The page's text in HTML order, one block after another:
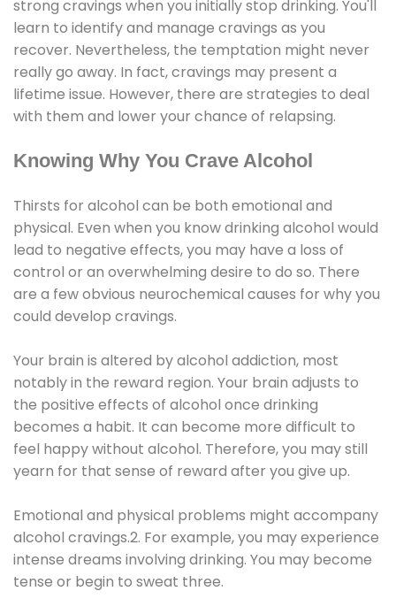
strong cravings when you initially stop drinking. You'll
learn to identify and manage cravings as you
recover. Nevertheless, the temptation might never
really go away. In fact, cravings may present a
lifetime issue. However, there are strategies to deal
with them and lower your chance of relapsing.
Knowing Why You Crave Alcohol
Thirsts for alcohol can be both emotional and
physical. Even when you know drinking alcohol would
lead to negative effects, you may have a loss of
control or an overwhelming desire to do so. There
are a few obvious neurochemical causes for why you
could develop cravings.
Your brain is altered by alcohol addiction, most
notably in the reward region. Your brain adjusts to
the positive effects of alcohol once drinking
becomes a habit. It can become more difficult to
feel happy without alcohol. Therefore, you may still
yearn for that sense of reward after you give up.
Emotional and physical problems might accompany
alcohol cravings.2. For example, you may experience
intense dreams involving drinking. You may become
tense or begin to sweat three.